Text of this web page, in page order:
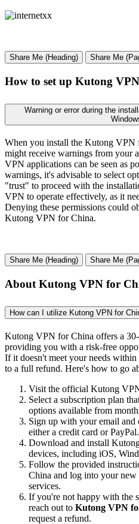
Share Me (Heading) Share Me
How to set up Kutong
Warning or error during the
When you install the Kutong VPN
might receive warnings from your
VPN applications can be seen as
warnings, it's advisable to select
"trust" to proceed with the
VPN to operate effectively, as it
Denying these permissions could
Kutong VPN for China.
Share Me (Heading) Share Me
About Kutong VPN for
How can I utilize Kutong VPN for
Kutong VPN for China offers a
providing you with a risk-free
If it doesn't meet your needs
to a full refund. Here's how to go
Visit the official Kutong
Select a subscription plan
options available from
Sign up with your email and
either a credit card or PayPal.
Download and install
devices, including iOS,
Follow the provided
China and log into your new
services.
If you're not happy with the
reach out to Kutong VPN
request a refund.